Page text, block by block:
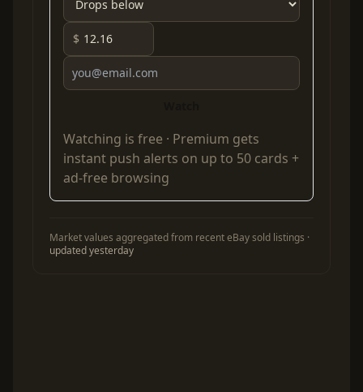
$
Watching is free · Premium gets
instant push alerts on up to 50 cards +
ad-free browsing
Market values aggregated from recent eBay sold listings ·
updated yesterday